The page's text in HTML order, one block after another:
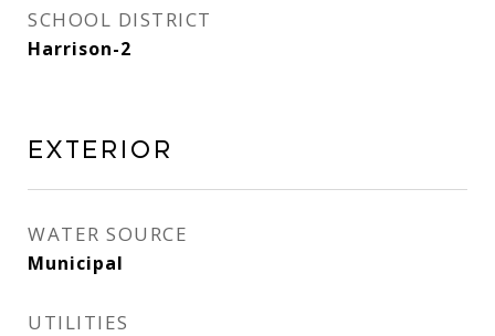
SCHOOL DISTRICT
Harrison-2
Exterior
WATER SOURCE
Municipal
UTILITIES